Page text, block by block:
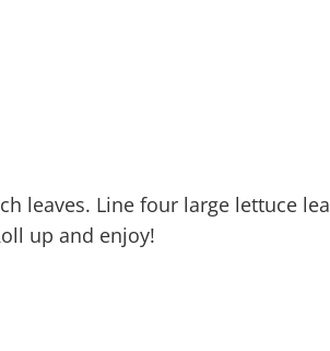
leaves. Line four large lettuce
up and enjoy!